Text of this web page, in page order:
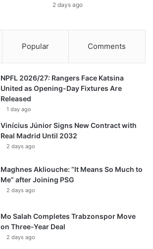
2 days ago
Popular Comments
NPFL 2026/27: Rangers Face Katsina
United as Opening-Day Fixtures Are
Released
1 day ago
Vinícius Júnior Signs New Contract with
Real Madrid Until 2032
2 days ago
Maghnes Akliouche: “It Means So Much to
Me” after Joining PSG
2 days ago
Mo Salah Completes Trabzonspor Move
on Three-Year Deal
2 days ago